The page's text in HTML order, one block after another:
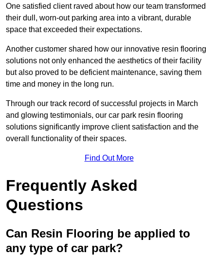
One satisfied client raved about how our team transformed
their dull, worn-out parking area into a vibrant, durable
space that exceeded their expectations.
Another customer shared how our innovative resin flooring
solutions not only enhanced the aesthetics of their facility
but also proved to be deficient maintenance, saving them
time and money in the long run.
Through our track record of successful projects in March
and glowing testimonials, our car park resin flooring
solutions significantly improve client satisfaction and the
overall functionality of their spaces.
Find Out More
Frequently Asked
Questions
Can Resin Flooring be applied to
any type of car park?